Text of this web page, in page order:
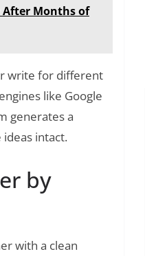
After Months of
write for different
like Google
generates a
intact.
by
with a clean